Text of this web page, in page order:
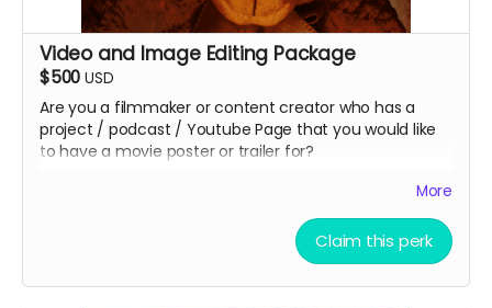
Video and Image Editing Package
$500 USD
Are you a filmmaker or content creator who has a
project / podcast / Youtube Page that you would like
to have a movie poster or trailer for?
Christopher Eric Outridge will create up to 4 unique
graphic images for your project. You can even add a
More
Claim this perk